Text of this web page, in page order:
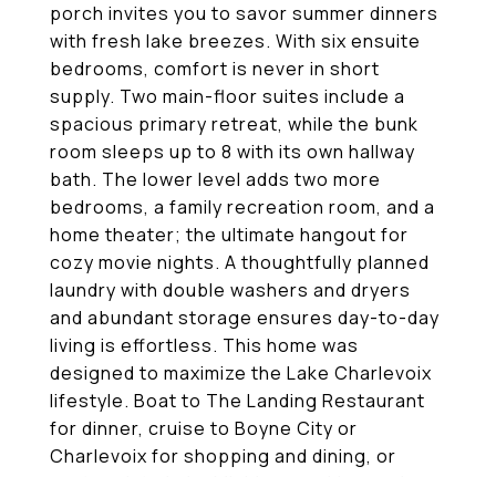
porch invites you to savor summer dinners
with fresh lake breezes. With six ensuite
bedrooms, comfort is never in short
supply. Two main-floor suites include a
spacious primary retreat, while the bunk
room sleeps up to 8 with its own hallway
bath. The lower level adds two more
bedrooms, a family recreation room, and a
home theater; the ultimate hangout for
cozy movie nights. A thoughtfully planned
laundry with double washers and dryers
and abundant storage ensures day-to-day
living is effortless. This home was
designed to maximize the Lake Charlevoix
lifestyle. Boat to The Landing Restaurant
for dinner, cruise to Boyne City or
Charlevoix for shopping and dining, or